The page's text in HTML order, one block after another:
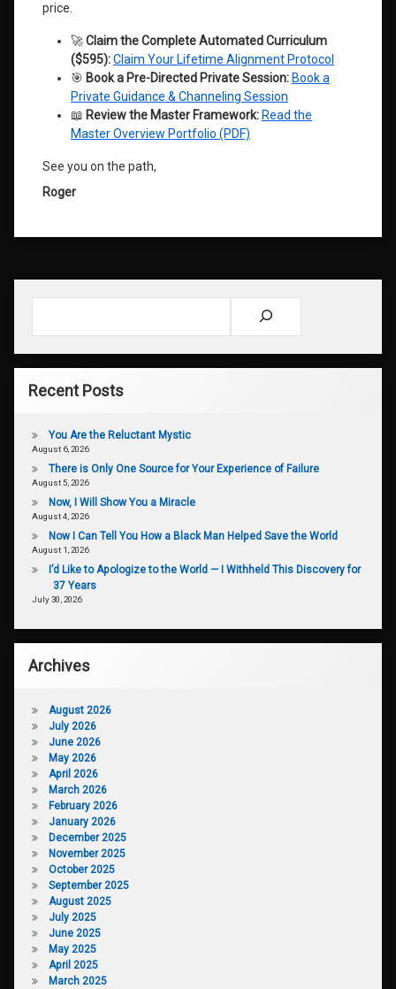
price
🚀Claim the Complete Automated Curriculum
($595):Claim Your Lifetime Alignment Protocol
🎯 Book a Pre-Directed Private Session: Book a
Private Guidance & Channeling Session
📖 Review the Master Framework: Read the
Master Overview Portfolio (PDF)
See you on the path,
Roger
Recent Posts
You Are the Reluctant Mystic
August 6, 2026
There is Only One Source for Your Experience of Failure
August 5, 2026
Now, I Will Show You a Miracle
August 4, 2026
Now I Can Tell You How a Black Man Helped Save the World
August 1, 2026
I’d Like to Apologize to the World — I Withheld This Discovery for
37 Years
July 30, 2026
Archives
August 2026
July 2026
June 2026
May 2026
April 2026
March 2026
February 2026
January 2026
December 2025
November 2025
October 2025
September 2025
August 2025
July 2025
June 2025
May 2025
April 2025
March 2025